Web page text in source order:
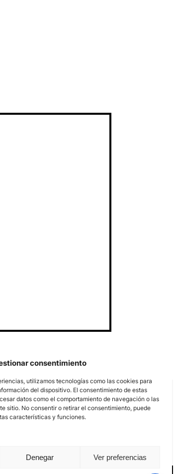
consentimiento
utilizamos tecnologías como las cookies para
del dispositivo. El consentimiento de estas
datos como el comportamiento de navegación o las
sitio. No consentir o retirar el consentimiento, puede
características y funciones.
Denegar Ver preferencias